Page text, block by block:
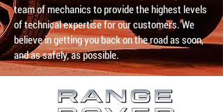
team of mechanics to provide the highest levels
of technical expertise for our customers. We
believe in getting you back on the road as soon,
and as safely, as possible.